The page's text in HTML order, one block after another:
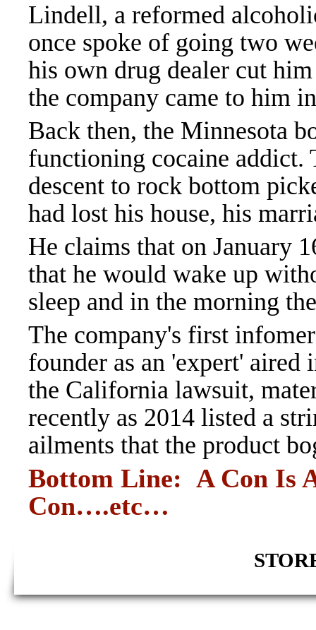
Lindell, a reformed
once spoke of going two
his own drug dealer cut
the company came to him
Back then, the Minnesota
functioning cocaine addict.
descent to rock bottom
had lost his house, his
He claims that on January
that he would wake up
sleep and in the morning
The company's first
founder as an 'expert'
the California lawsuit,
recently as 2014 listed a
ailments that the product
Bottom Line: A Con Is
Con….etc…